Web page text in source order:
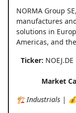
NORMA Group
manufactures
solutions in
Americas, and
Ticker: NOEJ.DE
Market
🏗️ Industrials | 💰